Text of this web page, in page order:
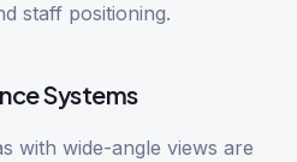
staff positioning.
Systems
with wide-angle views are